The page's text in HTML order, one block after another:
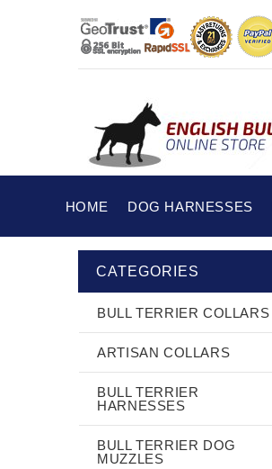
HOME DOG HARNESSES
CATEGORIES
BULL TERRIER COLLARS
ARTISAN COLLARS
BULL TERRIER
HARNESSES
BULL TERRIER DOG
MUZZLES